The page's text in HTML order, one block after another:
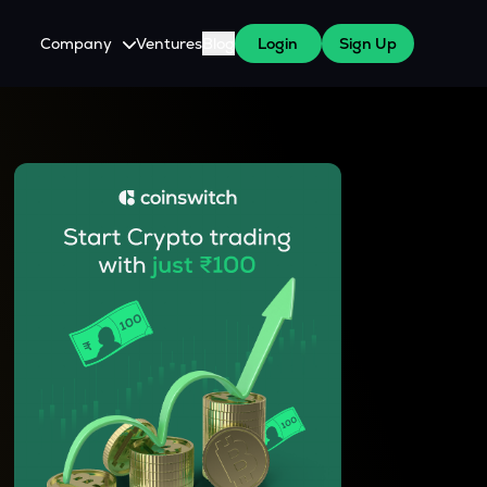
Company VenturesBlog Login Sign Up